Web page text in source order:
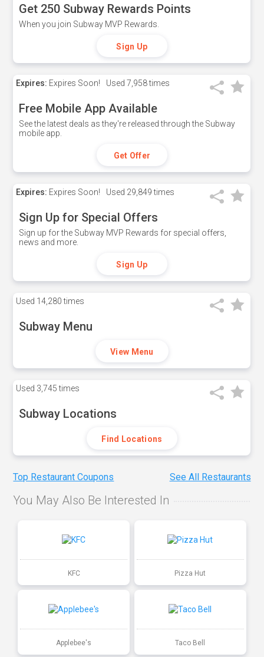
Get 250 Subway Rewards Points
When you join Subway MVP Rewards.
Sign Up
Expires: Expires Soon! Used 7,958 times
Free Mobile App Available
See the latest deals as they're released through the Subway
mobile app.
Get Offer
Expires: Expires Soon! Used 29,849 times
Sign Up for Special Offers
Sign up for the Subway MVP Rewards for special offers,
news and more.
Sign Up
Used 14,280 times
Subway Menu
View Menu
Used 3,745 times
Subway Locations
Find Locations
Top Restaurant Coupons See All Restaurants
You May Also Be Interested In
KFC Pizza Hut
Applebee's Taco Bell